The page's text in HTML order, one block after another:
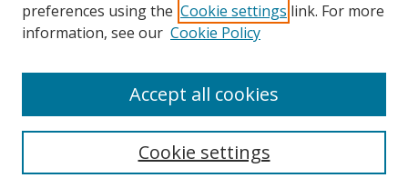
Search
Select context to search:
preferences using the Cookie settings link. For more
information, see our Cookie Policy
Cookie settings
Accept all cookies